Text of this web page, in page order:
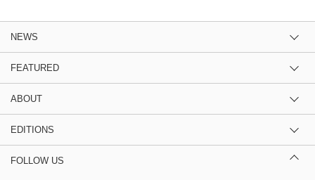
NEWS
FEATURED
ABOUT
EDITIONS
FOLLOW US